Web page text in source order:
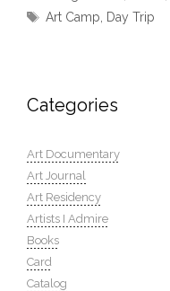
Tags
Art Camp Day Trip
Categories
Art Documentary
Art Journal
Art Residency
Artists I Admire
Books
Card
Catalog